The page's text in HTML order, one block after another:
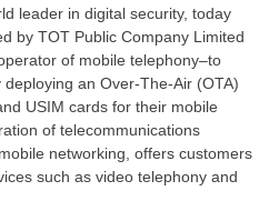
leader in digital security, today
by TOT Public Company Limited
of mobile telephony–to
an Over-The-Air (OTA)
USIM cards for their mobile
of telecommunications
networking, offers customers
such as video telephony and